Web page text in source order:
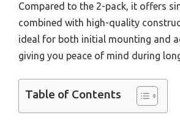
Compared to the 2-pack, it offers
combined with high-quality
ideal for both initial mounting and
giving you peace of mind during
Table of Contents